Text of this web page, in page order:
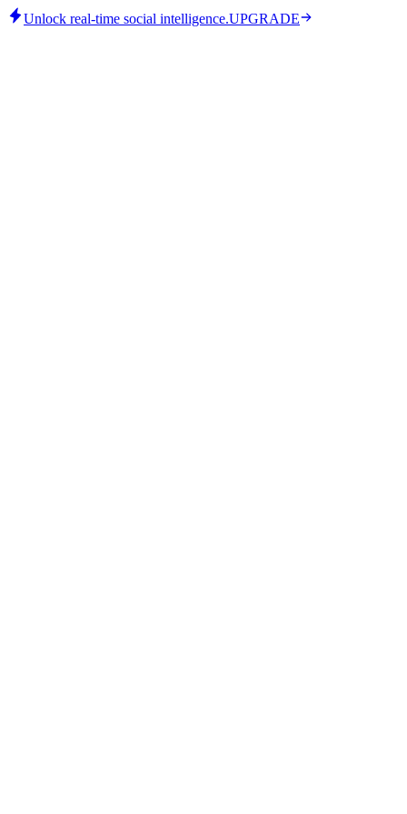
Unlock real-time social intelligence.UPGRADE